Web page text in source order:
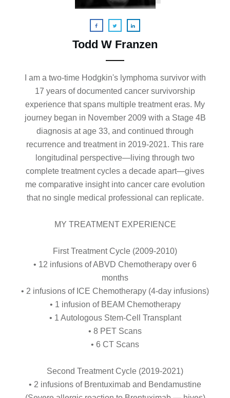
Todd W Franzen
I am a two-time Hodgkin's lymphoma survivor with
17 years of documented cancer survivorship
experience that spans multiple treatment eras. My
journey began in November 2009 with a Stage 4B
diagnosis at age 33, and continued through
recurrence and treatment in 2019-2021. This rare
longitudinal perspective—living through two
complete treatment cycles a decade apart—gives
me comparative insight into cancer care evolution
that no single medical professional can replicate.
MY TREATMENT EXPERIENCE
First Treatment Cycle (2009-2010)
• 12 infusions of ABVD Chemotherapy over 6
months
• 2 infusions of ICE Chemotherapy (4-day infusions)
• 1 infusion of BEAM Chemotherapy
• 1 Autologous Stem-Cell Transplant
• 8 PET Scans
• 6 CT Scans
Second Treatment Cycle (2019-2021)
• 2 infusions of Brentuximab and Bendamustine